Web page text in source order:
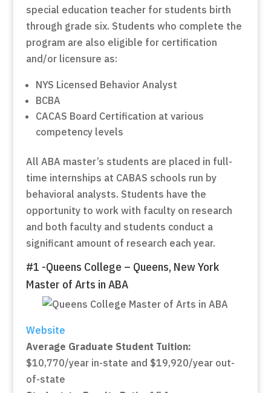
special education teacher for students birth
through grade six. Students who complete the
program are also eligible for certification
and/or licensure as:
NYS Licensed Behavior Analyst
BCBA
CACAS Board Certification at various
competency levels
All ABA master’s students are placed in full-
time internships at CABAS schools run by
behavioral analysts. Students have the
opportunity to work with faculty on research
and both faculty and students conduct a
significant amount of research each year.
#1 -Queens College – Queens, New York
Master of Arts in ABA
Website
Average Graduate Student Tuition:
$10,770/year in-state and $19,920/year out-
of-state